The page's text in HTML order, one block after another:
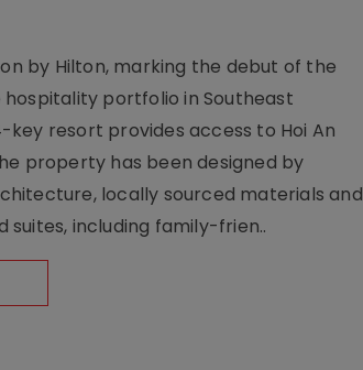
by Hilton, marking the debut of the
portfolio in Southeast
key resort provides access to Hoi An
property has been designed by
locally sourced materials and
including family-frien..